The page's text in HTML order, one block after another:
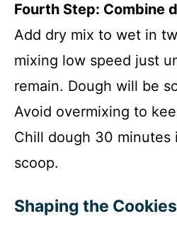
Fourth Step: Combine
Add dry mix to wet in
mixing low speed just
remain. Dough will be
Avoid overmixing to
Chill dough 30 minutes
scoop.
Shaping the Cookies